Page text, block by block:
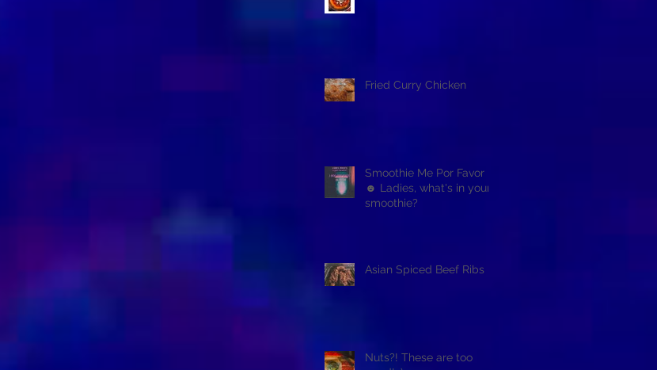
Fried Curry Chicken
Smoothie Me Por Favor
☻ Ladies, what's in your
smoothie?
Asian Spiced Beef Ribs
Nuts?! These are too